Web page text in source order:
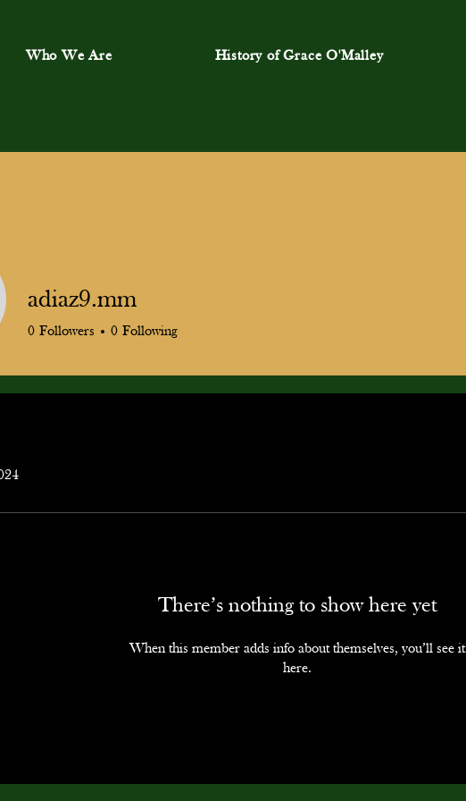
Who We Are History of Grace O'Malley
There’s nothing to show here yet
When this member adds info about themselves, you’ll see it
here.
adiaz9.mm
0 Followers 0 Following